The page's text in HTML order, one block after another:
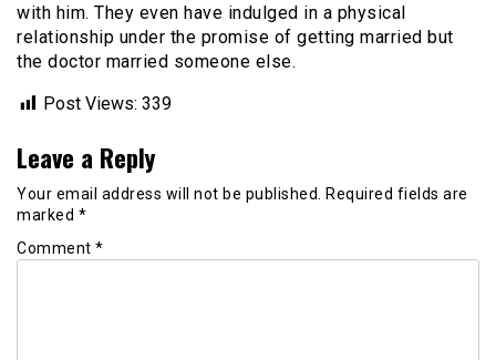
with him. They even have indulged in a physical
relationship under the promise of getting married but
the doctor married someone else.
Post Views: 339
Leave a Reply
Your email address will not be published.
Required fields are
marked *
Comment *